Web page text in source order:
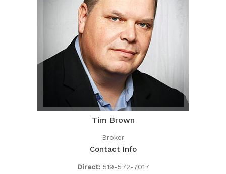
Tim Brown
Broker
Contact Info
Direct: 519-572-7017